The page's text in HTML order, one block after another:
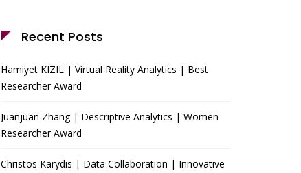
Recent Posts
Hamiyet KIZIL | Virtual Reality Analytics | Best
Researcher Award
Juanjuan Zhang | Descriptive Analytics | Women
Researcher Award
Christos Karydis | Data Collaboration | Innovative